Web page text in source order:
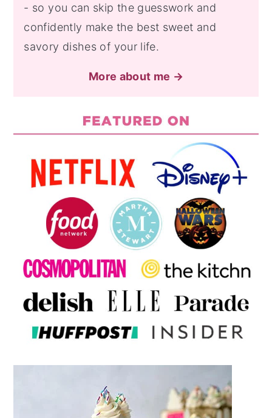
- so you can skip the guesswork and
confidently make the best sweet and
savory dishes of your life.
More about me →